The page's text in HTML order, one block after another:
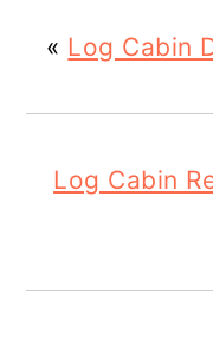
« Log Cabin
Log Cabin